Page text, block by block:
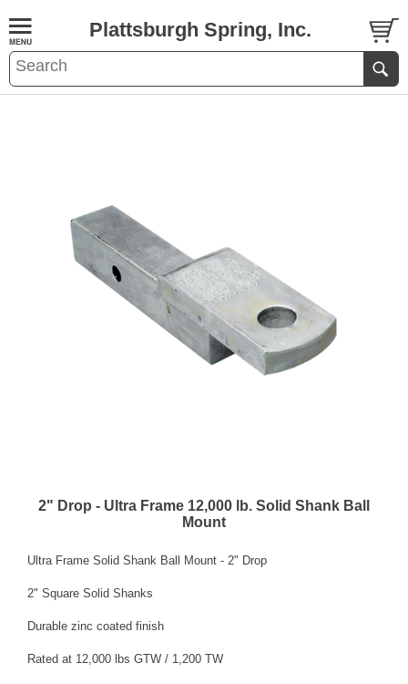
Plattsburgh Spring, Inc.
2" Drop - Ultra Frame 12,000 lb. Solid Shank Ball
Mount
Ultra Frame Solid Shank Ball Mount - 2" Drop
2" Square Solid Shanks
Durable zinc coated finish
Rated at 12,000 lbs GTW / 1,200 TW